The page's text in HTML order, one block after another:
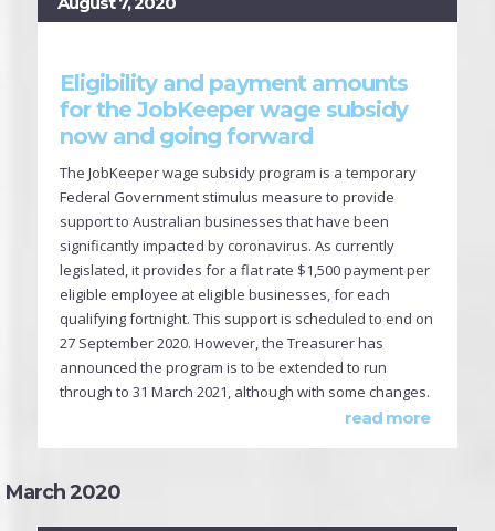
Eligibility and payment amounts
for the JobKeeper wage subsidy
now and going forward
The JobKeeper wage subsidy program is a temporary
Federal Government stimulus measure to provide
support to Australian businesses that have been
significantly impacted by coronavirus. As currently
legislated, it provides for a flat rate $1,500 payment per
eligible employee at eligible businesses, for each
qualifying fortnight. This support is scheduled to end on
27 September 2020. However, the Treasurer has
announced the program is to be extended to run
through to 31 March 2021, although with some changes.
read more
March 2020